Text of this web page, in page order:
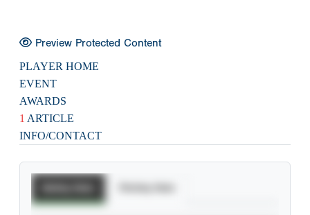
Preview Protected Content
PLAYER HOME
EVENT
AWARDS
1 ARTICLE
INFO/CONTACT